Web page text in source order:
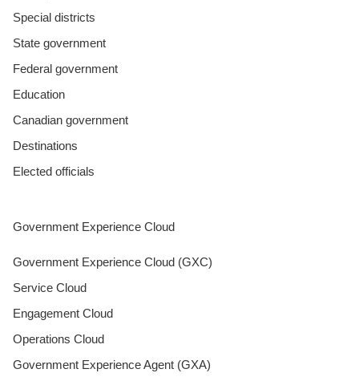
Special districts
State government
Federal government
Education
Canadian government
Destinations
Elected officials
Government Experience Cloud
Government Experience Cloud (GXC)
Service Cloud
Engagement Cloud
Operations Cloud
Government Experience Agent (GXA)